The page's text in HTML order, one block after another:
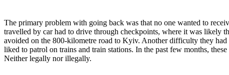
The primary problem with going back was that no one wanted to
travelled by car had to drive through checkpoints, where it was likely
avoided on the 800-kilometre road to Kyiv. Another difficulty they
liked to patrol on trains and train stations. In the past few months,
Neither legally nor illegally.